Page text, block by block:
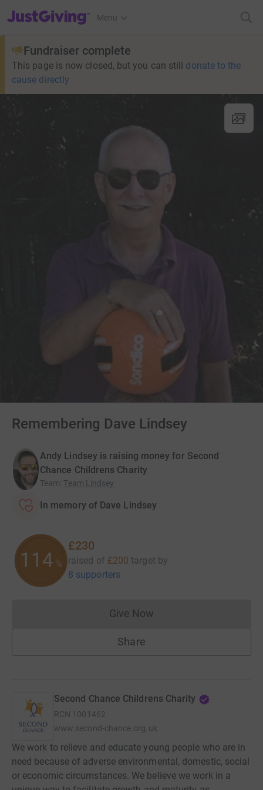
JustGiving’s homepage
Menu
Fundraiser complete
This page is now closed, but you can still donate to the
cause directly
Remembering Dave Lindsey
Andy Lindsey is raising money for Second
Chance Childrens Charity
Team: Team Lindsey
In memory of Dave Lindsey
114 %
£230
raised of £200 target by
8 supporters
Give NowDonations cannot currently
Share
Second Chance Childrens Charity
RCN 1001462
www.second-chance.org.uk
We work to relieve and educate young people who are in
need because of adverse environmental, domestic, social
or economic circumstances. We believe we work in a